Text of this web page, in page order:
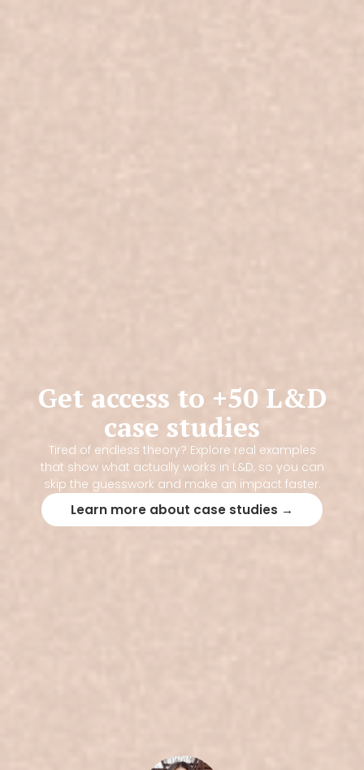
Get access to +50 L&D
case studies
Tired of endless theory? Explore real examples
that show what actually works in L&D, so you can
skip the guesswork and make an impact faster.
Learn more about case studies →